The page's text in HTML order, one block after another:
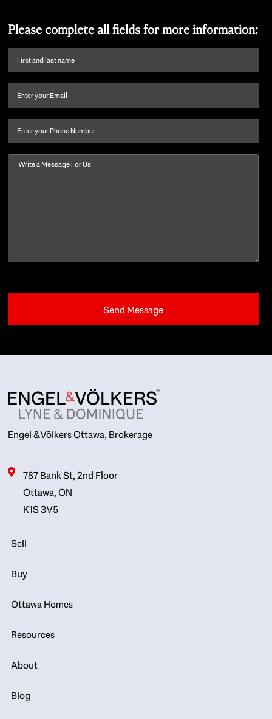
Please complete all fields for more information:
First
name
last
Email (Required)
Phone
Message
Engel & Völkers Ottawa, Brokerage
787 Bank St, 2nd Floor
Ottawa, ON
K1S 3V5
Sell
Buy
Ottawa Homes
Resources
About
Blog